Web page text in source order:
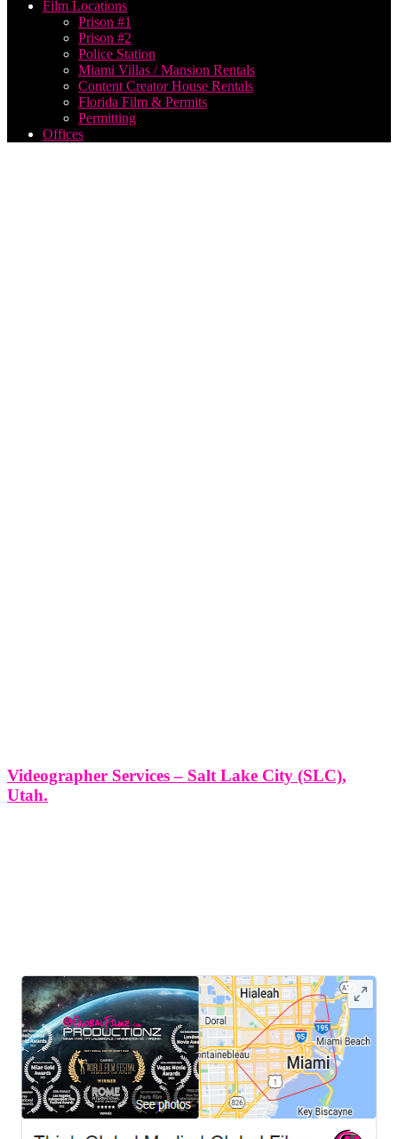
Film Locations
Prison #1
Prison #2
Police Station
Miami Villas / Mansion Rentals
Content Creator House Rentals
Florida Film & Permits
Permitting
Offices
Videographer Services – Salt Lake City (SLC),
Utah.